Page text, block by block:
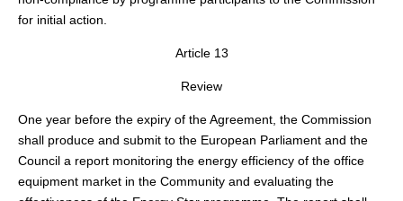
for initial action.
Article 13
Review
One year before the expiry of the Agreement, the Commission
shall produce and submit to the European Parliament and the
Council a report monitoring the energy efficiency of the office
equipment market in the Community and evaluating the